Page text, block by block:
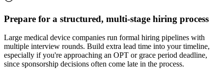
Prepare for a structured, multi-stage hiring process
Large medical device companies run formal hiring pipelines with
multiple interview rounds. Build extra lead time into your timeline,
especially if you're approaching an OPT or grace period deadline,
since sponsorship decisions often come late in the process.